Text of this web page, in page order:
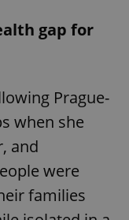
gap for
Prague-
when she
and
were
families